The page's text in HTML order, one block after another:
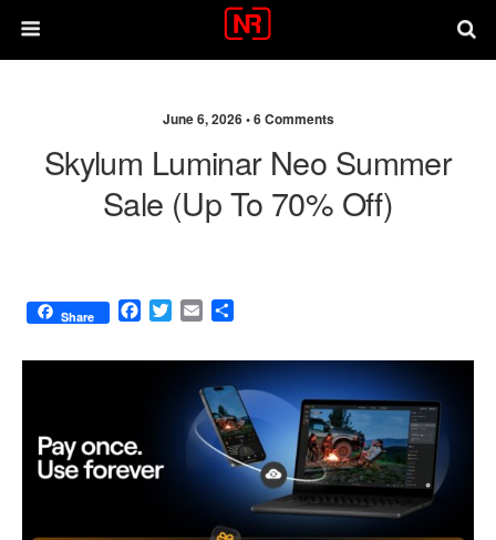
June 6, 2026 •6 Comments
Skylum Luminar Neo Summer
Sale (up To 70% Off)
Share
F
c
k
T
i
E
a
l
a
r
e